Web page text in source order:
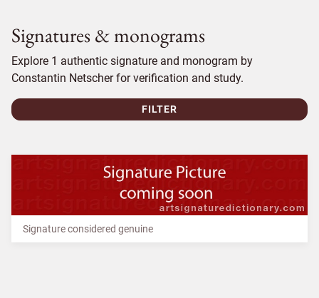
Signatures & monograms
Explore 1 authentic signature and monogram by
Constantin Netscher for verification and study.
FILTER
Signature considered genuine